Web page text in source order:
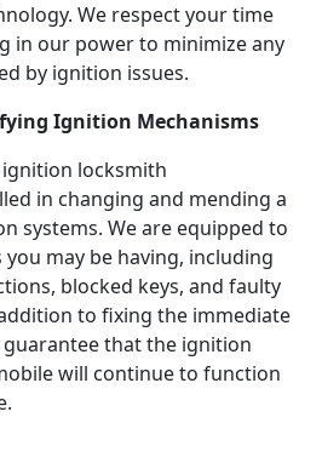
We respect your time
in our power to minimize any
by ignition issues.
Ignition Mechanisms
ignition locksmith
in changing and mending a
systems. We are equipped to
may be having, including
blocked keys, and faulty
to fixing the immediate
that the ignition
will continue to function